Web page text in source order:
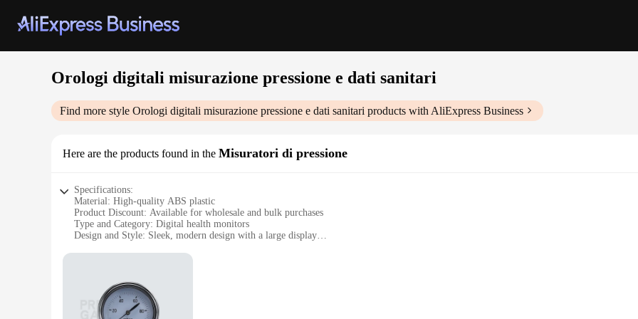
Orologi digitali misurazione pressione e dati sanitari
Find more style Orologi digitali misurazione pressione e dati sanitari products with AliExpress Business
Here are the products found in the Misuratori di pressione
Specifications:
Material: High-quality ABS plastic
Product Discount: Available for wholesale and bulk purchases
Type and Category: Digital health monitors
Design and Style: Sleek, modern design with a large display
Performance and Property: Accurate readings with easy-to-use interface
Features:
**Accurate and User-Friendly Health Monitoring**
The Orologi digitali misurazione pressione e dati sanitari is a revolutionary device designed to help you keep track of your health in a